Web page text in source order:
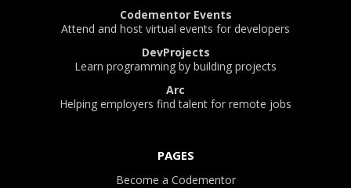
Codementor Events
Attend and host virtual events for developers
DevProjects
Learn programming by building projects
Arc
Helping employers find talent for remote jobs
PAGES
Become a Codementor